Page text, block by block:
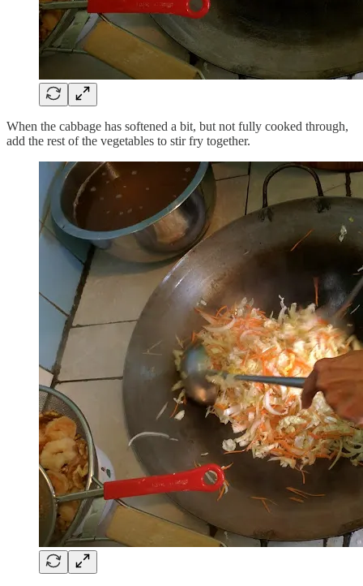
When the cabbage has softened a bit, but not fully cooked through,
add the rest of the vegetables to stir fry together.